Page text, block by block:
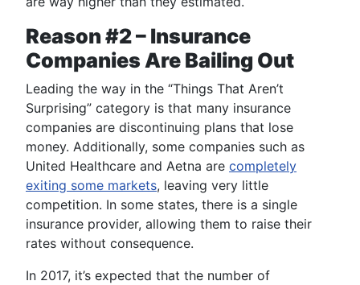
Reason #2 – Insurance
Companies Are Bailing Out
Leading the way in the “Things That Aren’t
Surprising” category is that many insurance
companies are discontinuing plans that lose
money. Additionally, some companies such as
United Healthcare and Aetna are completely
exiting some markets, leaving very little
competition. In some states, there is a single
insurance provider, allowing them to raise their
rates without consequence.
In 2017, it’s expected that the number of